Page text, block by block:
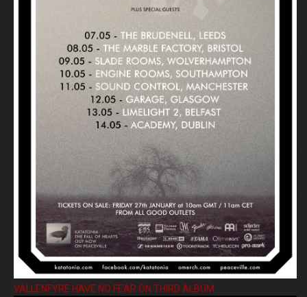
VALLENFYRE HAVE NO FEAR ON THIRD ALBUM